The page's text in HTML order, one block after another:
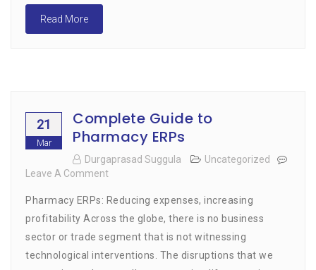
Read More
21
Mar
Complete Guide to
Pharmacy ERPs
Durgaprasad Suggula
Uncategorized
Leave A Comment
Guide
To
Pharmacy
ERPs
Pharmacy ERPs: Reducing expenses, increasing
profitability Across the globe, there is no business
sector or trade segment that is not witnessing
technological interventions. The disruptions that we